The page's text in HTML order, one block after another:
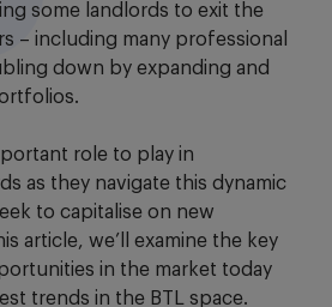
some landlords to exit the
– including many professional
down by expanding and
role to play in
as they navigate this dynamic
to capitalise on new
article, we’ll examine the key
in the market today
trends in the BTL space.